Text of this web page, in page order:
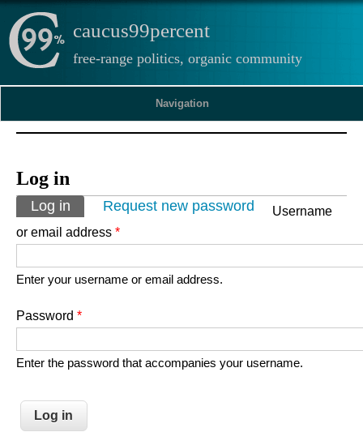
caucus99percent
free-range politics, organic community
Navigation
Log in
Primary tabs
Log in (active tab)
Request new password
Username
or email address *
Enter your username or email address.
Password *
Enter the password that accompanies your username.